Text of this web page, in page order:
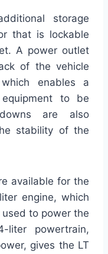
storage
that is lockable
A power outlet
of the vehicle
enables a
to be
are also
stability of the
available for the
engine, which
to power the
liter powertrain,
gives the LT